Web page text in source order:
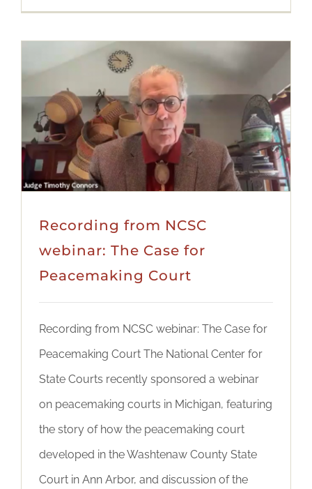
Recording from NCSC
webinar: The Case for
Peacemaking Court
Recording from NCSC webinar: The Case for
Peacemaking Court The National Center for
State Courts recently sponsored a webinar
on peacemaking courts in Michigan, featuring
the story of how the peacemaking court
developed in the Washtenaw County State
Court in Ann Arbor, and discussion of the